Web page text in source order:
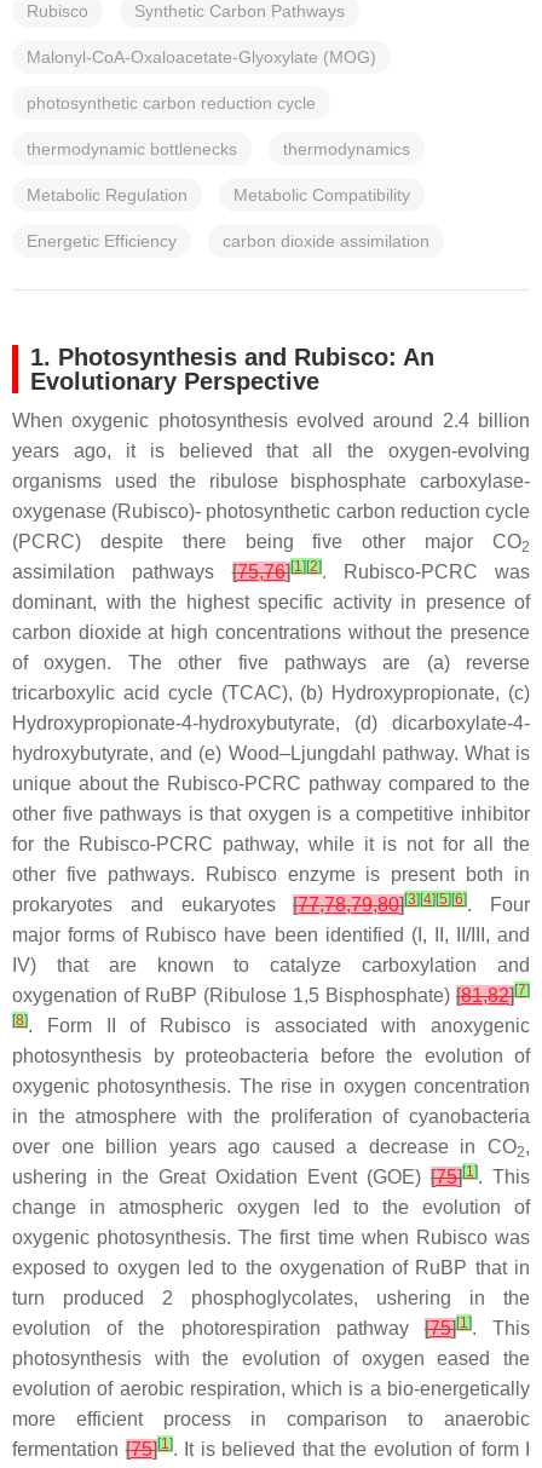
Rubisco Synthetic Carbon Pathways
Malonyl-CoA-Oxaloacetate-Glyoxylate (MOG)
photosynthetic carbon reduction cycle
thermodynamic bottlenecks thermodynamics
Metabolic Regulation Metabolic Compatibility
Energetic Efficiency carbon dioxide assimilation
1. Photosynthesis and Rubisco: An
Evolutionary Perspective
When oxygenic photosynthesis evolved around 2.4 billion
years ago, it is believed that all the oxygen-evolving
organisms used the ribulose bisphosphate carboxylase-
oxygenase (Rubisco)- photosynthetic carbon reduction cycle
(PCRC) despite there being five other major CO2
assimilation pathways[75,76][1] [2]. Rubisco-PCRC was
dominant, with the highest specific activity in presence of
carbon dioxide at high concentrations without the presence
of oxygen. The other five pathways are (a) reverse
tricarboxylic acid cycle (TCAC), (b) Hydroxypropionate, (c)
Hydroxypropionate-4-hydroxybutyrate, (d) dicarboxylate-4-
hydroxybutyrate, and (e) Wood–Ljungdahl pathway. What is
unique about the Rubisco-PCRC pathway compared to the
other five pathways is that oxygen is a competitive inhibitor
for the Rubisco-PCRC pathway, while it is not for all the
other five pathways. Rubisco enzyme is present both in
prokaryotes and eukaryotes[77,78,79,80][3] [4] [5] [6]. Four
major forms of Rubisco have been identified (I, II, II/III, and
IV) that are known to catalyze carboxylation and
oxygenation of RuBP (Ribulose 1,5 Bisphosphate) [81,82][7]
[8]. Form II of Rubisco is associated with anoxygenic
photosynthesis by proteobacteria before the evolution of
oxygenic photosynthesis. The rise in oxygen concentration
in the atmosphere with the proliferation of cyanobacteria
over one billion years ago caused a decrease in CO2,
ushering in the Great Oxidation Event (GOE) [75][1]. This
change in atmospheric oxygen led to the evolution of
oxygenic photosynthesis. The first time when Rubisco was
exposed to oxygen led to the oxygenation of RuBP that in
turn produced 2 phosphoglycolates, ushering in the
evolution of the photorespiration pathway[75][1]. This
photosynthesis with the evolution of oxygen eased the
evolution of aerobic respiration, which is a bio-energetically
more efficient process in comparison to anaerobic
fermentation[75][1]. It is believed that the evolution of form I